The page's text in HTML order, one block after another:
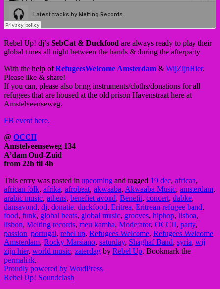
Rebel Up! dj’s SebCat & Duckfood are always ready to play their
global tunes all night between the bands & during the afterparty
With the help ofRefugeesWelcome Amsterdam & WijZijnHier.
Please like & share!
If you can, please also bring instruments/cloths/donations for all
refugees that are housed at the old prison Havenstraat here at
Amstelveenseweg.
FB event here.
@ OCCII
Amstelveenseweg 134
A’dam Oud-Zuid
from 22h til 4h
This entry was posted in upcoming and tagged 19 dec, african,
african folk, afrika, afrobeat, akwaaba, Akwaaba Music, amsterdam,
arabic music, athens, benefiet avond, Benefit, concert, dabke,
dansavond, dj, donatie, duckfood, Eritrea, Eritrean refugee band,
food, funk, global beats, global music, grooves, hiphop, lisboa,
lisbon, Melting records, meu kamba, Moderator, OCCII, party,
passion, portugal, rebel up, Refugees Welcome, Refugees Welcome
Amsterdam, Rocky Marsiano, saturday, Shaghaf Band, syria, wij
zijn hier, world music, zaterdag by Rebel Up. Bookmark the
permalink.
Proudly powered by WordPress
Rebel Up! Soundclash